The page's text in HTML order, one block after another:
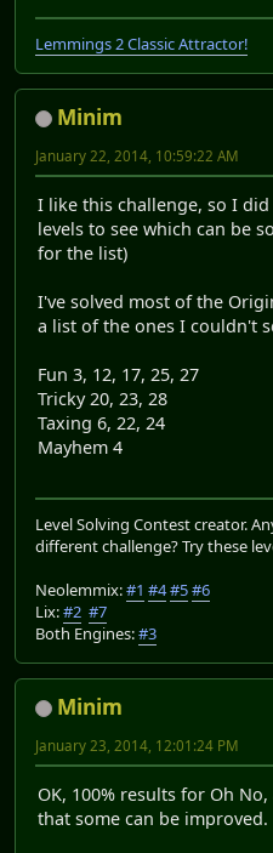
Lemmings 2 Classic Attractor!
Minim
January 22, 2014, 10:59:22 AM
I like this challenge, so I
levels to see which can be
for the list)
I've solved most of the
a list of the ones I couldn't
Fun 3, 12, 17, 25, 27
Tricky 20, 23, 28
Taxing 6, 22, 24
Mayhem 4
Level Solving Contest creator.
different challenge? Try these
Neolemmix:#1 #4#5#6
Lix:#2 #7
Both Engines:#3
Minim
January 23, 2014, 12:01:24 PM
OK, 100% results for Oh
that some can be improved.